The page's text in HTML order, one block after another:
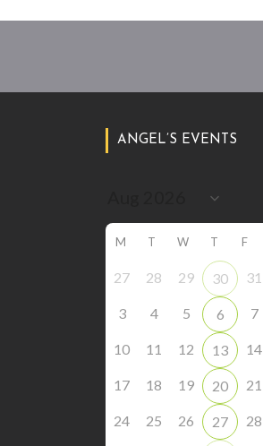
ANGEL’S EVENTS
M T W T F
27 28 29 30 31
3 4 5 6 7
10 11 12 13 14
17 18 19 20 21
24 25 26 27 28